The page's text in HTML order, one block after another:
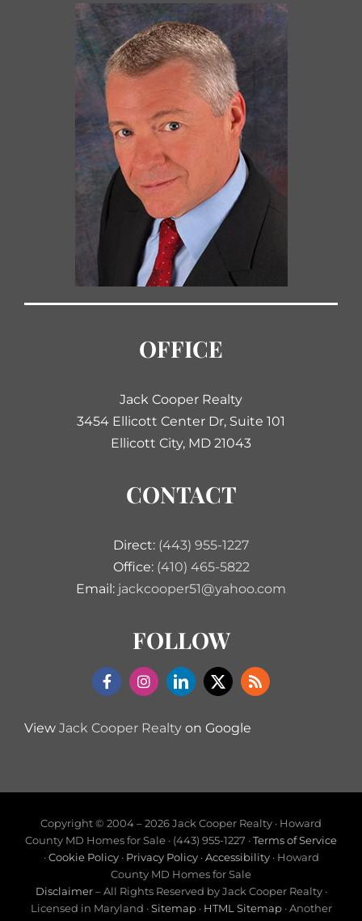
OFFICE
Jack Cooper Realty
3454 Ellicott Center Dr, Suite 101
Ellicott City, MD 21043
CONTACT
Direct: (443) 955-1227
Office: (410) 465-5822
Email: jackcooper51@yahoo.com
FOLLOW
View Jack Cooper Realtyon Google
Copyright © 2004 –2026 Jack Cooper Realty · Howard
County MD Homes for Sale · (443) 955-1227 ·Terms of Service
·Cookie Policy· Privacy Policy·Accessibility· Howard
County MD Homes for Sale
Disclaimer– All Rights Reserved by Jack Cooper Realty ·
Licensed in Maryland ·Sitemap· HTML Sitemap· Another